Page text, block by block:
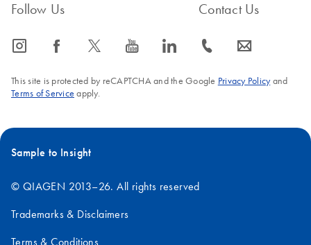
Follow Us
icon_0065_instagram-s icon_0064_facebook-s icon_0340_cc_gen_x-s icon_0077_youtube-s icon_0066_linkedin-s
Contact Us
icon_0072_phone-s icon_0063_envelope-s
This site is protected by reCAPTCHA and the Google Privacy Policyand
Terms of Service apply.
Sample to Insight
© QIAGEN 2013–26. All rights reserved
Trademarks & Disclaimers
Terms & Conditions